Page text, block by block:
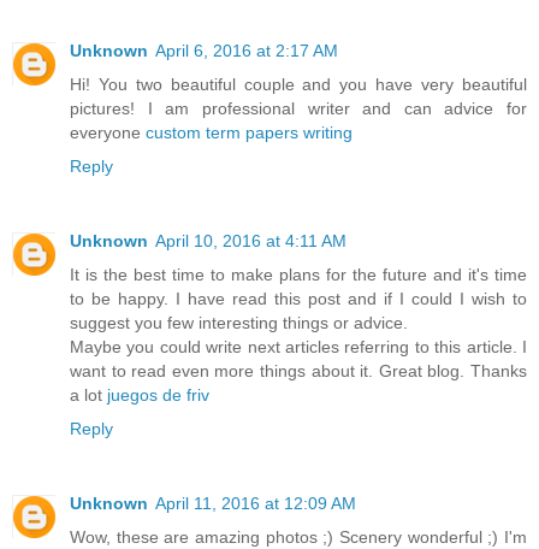
Unknown April 6, 2016 at 2:17 AM
Hi! You two beautiful couple and you have very beautiful
pictures! I am professional writer and can advice for
everyone custom term papers writing
Reply
Unknown April 10, 2016 at 4:11 AM
It is the best time to make plans for the future and it's time
to be happy. I have read this post and if I could I wish to
suggest you few interesting things or advice.
Maybe you could write next articles referring to this article. I
want to read even more things about it. Great blog. Thanks
a lot juegos de friv
Reply
Unknown April 11, 2016 at 12:09 AM
Wow, these are amazing photos ;) Scenery wonderful ;) I'm